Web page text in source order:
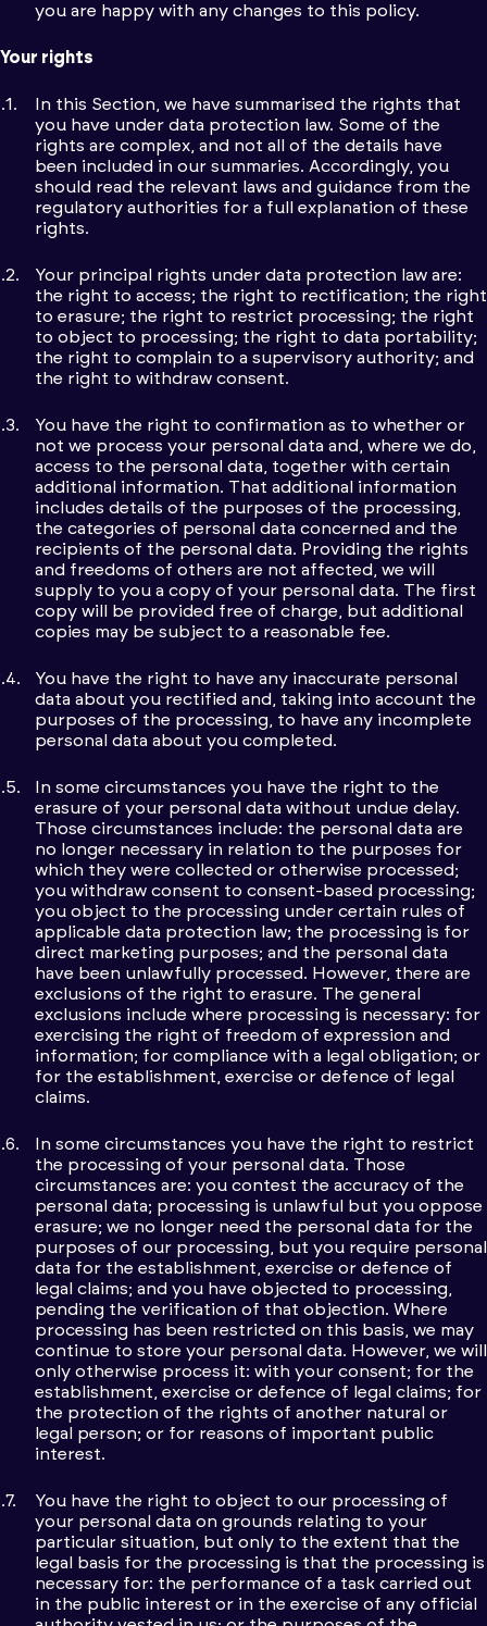
you are happy with any changes to this policy.
Your rights
In this Section, we have summarised the rights that
you have under data protection law. Some of the
rights are complex, and not all of the details have
been included in our summaries. Accordingly, you
should read the relevant laws and guidance from the
regulatory authorities for a full explanation of these
rights.
Your principal rights under data protection law are:
the right to access; the right to rectification; the right
to erasure; the right to restrict processing; the right
to object to processing; the right to data portability;
the right to complain to a supervisory authority; and
the right to withdraw consent.
You have the right to confirmation as to whether or
not we process your personal data and, where we do,
access to the personal data, together with certain
additional information. That additional information
includes details of the purposes of the processing,
the categories of personal data concerned and the
recipients of the personal data. Providing the rights
and freedoms of others are not affected, we will
supply to you a copy of your personal data. The first
copy will be provided free of charge, but additional
copies may be subject to a reasonable fee.
You have the right to have any inaccurate personal
data about you rectified and, taking into account the
purposes of the processing, to have any incomplete
personal data about you completed.
In some circumstances you have the right to the
erasure of your personal data without undue delay.
Those circumstances include: the personal data are
no longer necessary in relation to the purposes for
which they were collected or otherwise processed;
you withdraw consent to consent-based processing;
you object to the processing under certain rules of
applicable data protection law; the processing is for
direct marketing purposes; and the personal data
have been unlawfully processed. However, there are
exclusions of the right to erasure. The general
exclusions include where processing is necessary: for
exercising the right of freedom of expression and
information; for compliance with a legal obligation; or
for the establishment, exercise or defence of legal
claims.
In some circumstances you have the right to restrict
the processing of your personal data. Those
circumstances are: you contest the accuracy of the
personal data; processing is unlawful but you oppose
erasure; we no longer need the personal data for the
purposes of our processing, but you require personal
data for the establishment, exercise or defence of
legal claims; and you have objected to processing,
pending the verification of that objection. Where
processing has been restricted on this basis, we may
continue to store your personal data. However, we will
only otherwise process it: with your consent; for the
establishment, exercise or defence of legal claims; for
the protection of the rights of another natural or
legal person; or for reasons of important public
interest.
You have the right to object to our processing of
your personal data on grounds relating to your
particular situation, but only to the extent that the
legal basis for the processing is that the processing is
necessary for: the performance of a task carried out
in the public interest or in the exercise of any official